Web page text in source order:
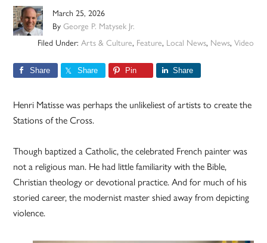
March 25, 2026
ByGeorge P. Matysek Jr.
Filed Under: Arts & Culture, Feature, Local News, News, Video
Share Share Pin Share
Henri Matisse was perhaps the unlikeliest of artists to create the
Stations of the Cross.
Though baptized a Catholic, the celebrated French painter was
not a religious man. He had little familiarity with the Bible,
Christian theology or devotional practice. And for much of his
storied career, the modernist master shied away from depicting
violence.